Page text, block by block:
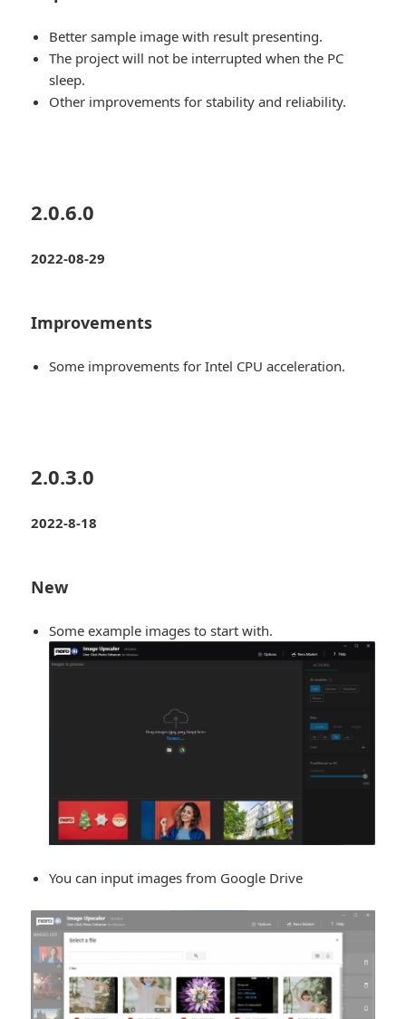
Better sample image with result presenting.
The project will not be interrupted when the PC
sleep.
Other improvements for stability and reliability.
2.0.6.0
2022-08-29
Improvements
Some improvements for Intel CPU acceleration.
2.0.3.0
2022-8-18
New
Some example images to start with.
You can input images from Google Drive